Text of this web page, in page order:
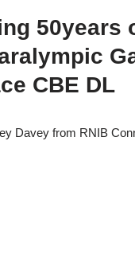
50years
CBE DL
Davey from RNIB